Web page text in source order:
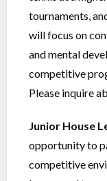
tournaments,
will focus on
and mental
competitive
Please inquire
Junior House
opportunity to
competitive